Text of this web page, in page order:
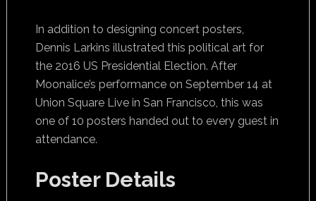
In addition to designing concert posters,
Dennis Larkins illustrated this political art for
the 2016 US Presidential Election. After
Moonalice’s performance on September 14 at
Union Square Live in San Francisco, this was
one of 10 posters handed out to every guest in
attendance.
Poster Details